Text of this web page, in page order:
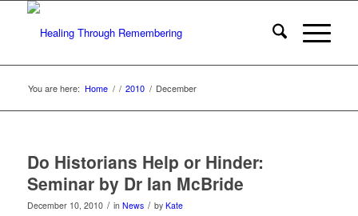
You are here: Home / / 2010 / December
Do Historians Help or Hinder:
Seminar by Dr Ian McBride
December 10, 2010 / in News / by Kate